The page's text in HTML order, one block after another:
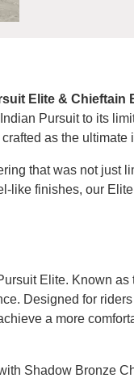
Elite &
Pursuit to its
as the
that was not
like finishes, our
Elite. Known
Designed for
a more
Shadow Bronze